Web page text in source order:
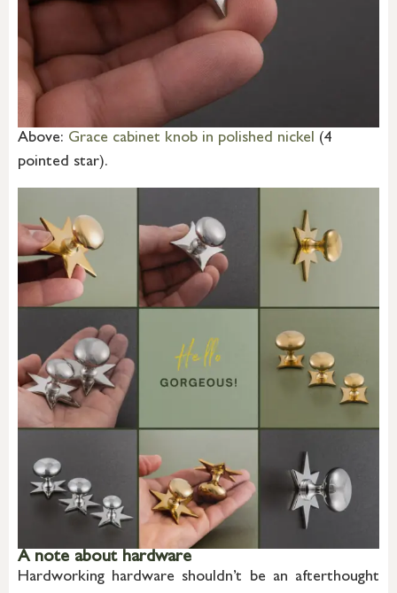
Above: Grace cabinet knob in polished nickel (4
pointed star).
A note about hardware
Hardworking hardware shouldn’t be an afterthought